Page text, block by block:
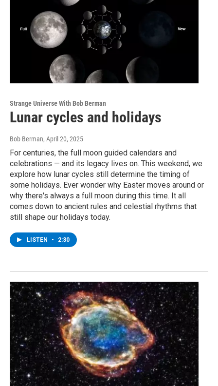
Strange Universe With Bob Berman
Lunar cycles and holidays
Bob Berman, April 20, 2025
For centuries, the full moon guided calendars and
celebrations — and its legacy lives on. This weekend, we
explore how lunar cycles still determine the timing of
some holidays. Ever wonder why Easter moves around or
why there's always a full moon during this time. It all
comes down to ancient rules and celestial rhythms that
still shape our holidays today.
LISTEN • 2:30